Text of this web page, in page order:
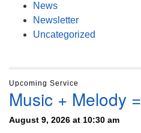
News
Newsletter
Uncategorized
Upcoming Service
Music + Melody
August 9, 2026 at 10:30 am